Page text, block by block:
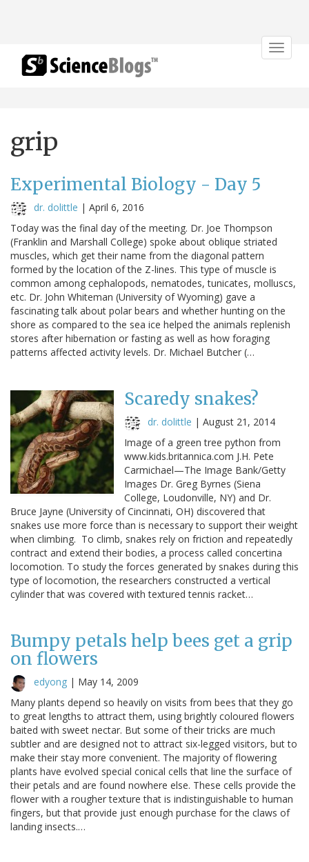
Toggle
grip
Experimental Biology - Day 5
dr. dolittle | April 6, 2016
Today was the final day of the meeting. Dr. Joe Thompson
(Franklin and Marshall College) spoke about oblique striated
muscles, which get their name from the diagonal pattern
formed by the location of the Z-lines. This type of muscle is
common among cephalopods, nematodes, tunicates, molluscs,
etc. Dr. John Whiteman (University of Wyoming) gave a
fascinating talk about polar bears and whether hunting on the
shore as compared to the sea ice helped the animals replenish
stores after hibernation or fasting as well as how foraging
patterns affected activity levels. Dr. Michael Butcher (…
Scaredy snakes?
dr. dolittle | August 21, 2014
Image of a green tree python from
www.kids.britannica.com J.H. Pete
Carmichael—The Image Bank/Getty
Images Dr. Greg Byrnes (Siena
College, Loudonville, NY) and Dr.
Bruce Jayne (University of Cincinnati, OH) discovered that
snakes use more force than is necessary to support their weight
when climbing. To climb, snakes rely on friction and repeatedly
contract and extend their bodies, a process called concertina
locomotion. To study the forces generated by snakes during this
type of locomotion, the researchers constructed a vertical
cylinder that was covered with textured tennis racket…
Bumpy petals help bees get a grip
on flowers
edyong | May 14, 2009
Many plants depend so heavily on visits from bees that they go
to great lengths to attract them, using brightly coloured flowers
baited with sweet nectar. But some of their tricks are much
subtler and are designed not to attract six-legged visitors, but to
make their stay more convenient. The majority of flowering
plants have evolved special conical cells that line the surface of
their petals and are found nowhere else. These cells provide the
flower with a rougher texture that is indistinguishable to human
fingers, but that provide just enough purchase for the claws of
landing insects.…